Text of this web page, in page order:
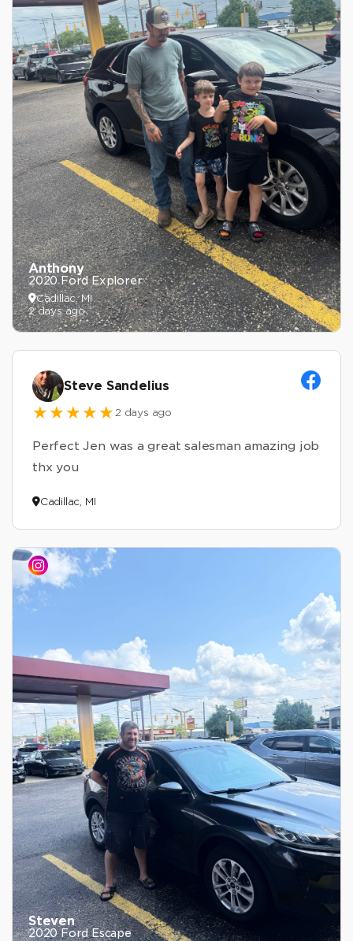
Anthony
2020 Ford Explorer
Cadillac, MI
2 days ago
Steve Sandelius
2 days ago
Perfect Jen was a great salesman amazing job
thx you
Cadillac, MI
Steven
2020 Ford Escape